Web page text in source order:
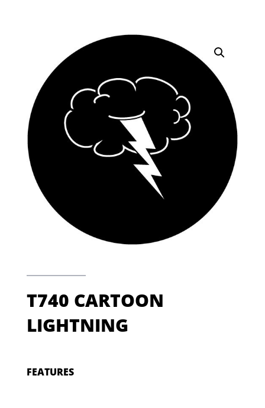
T740 CARTOON
LIGHTNING
FEATURES